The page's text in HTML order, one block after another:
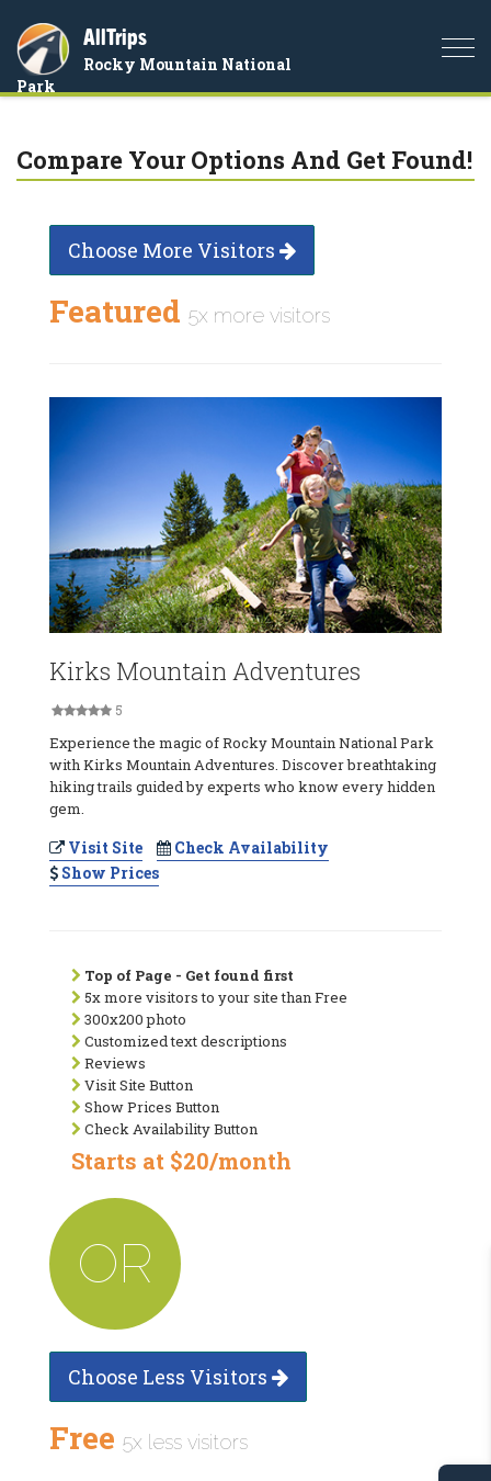
AllTrips
Rocky Mountain National
Park
Compare Your Options And Get Found!
Choose More Visitors
Featured 5x more visitors
Kirks Mountain Adventures
5
Experience the magic of Rocky Mountain National Park
with Kirks Mountain Adventures. Discover breathtaking
hiking trails guided by experts who know every hidden
gem.
Visit Site
Check Availability
Show Prices
Top of Page - Get found first
5x more visitors to your site than Free
300x200 photo
Customized text descriptions
Reviews
Visit Site Button
Show Prices Button
Check Availability Button
Starts at $20/month
OR
Choose Less Visitors
Free 5x less visitors